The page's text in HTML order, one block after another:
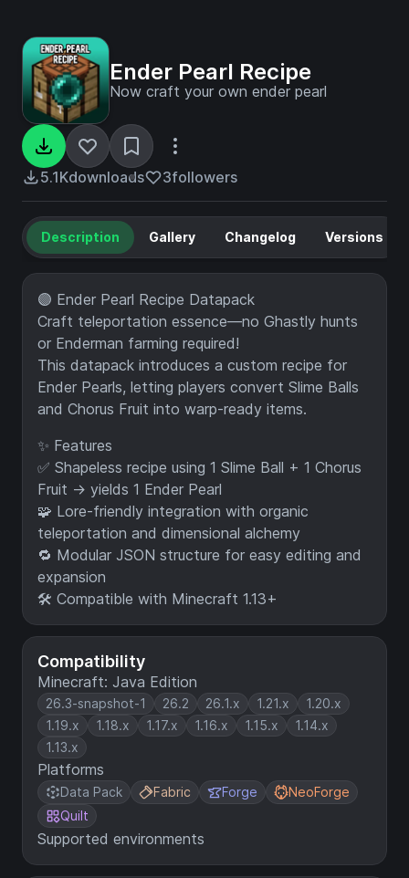
Ender Pearl Recipe
Now craft your own ender pearl
5.1Kdownloads 3followers
Compatibility
Minecraft: Java Edition
26.3-snapshot-1 26.2 26.1.x 1.21.x
1.20.x
1.19.x
1.18.x 1.17.x 1.16.x 1.15.x
1.14.x
1.13.x
Platforms
Data Pack Fabric Forge
NeoForge
Quilt
Supported environments
Description Gallery Changelog Versions
🟣 Ender Pearl Recipe Datapack
Craft teleportation essence—no Ghastly hunts
or Enderman farming required!
This datapack introduces a custom recipe for
Ender Pearls, letting players convert Slime Balls
and Chorus Fruit into warp-ready items.
✨ Features
✅ Shapeless recipe using 1 Slime Ball + 1 Chorus
Fruit → yields 1 Ender Pearl
🧩 Lore-friendly integration with organic
teleportation and dimensional alchemy
🔁 Modular JSON structure for easy editing and
expansion
🛠️ Compatible with Minecraft 1.13+